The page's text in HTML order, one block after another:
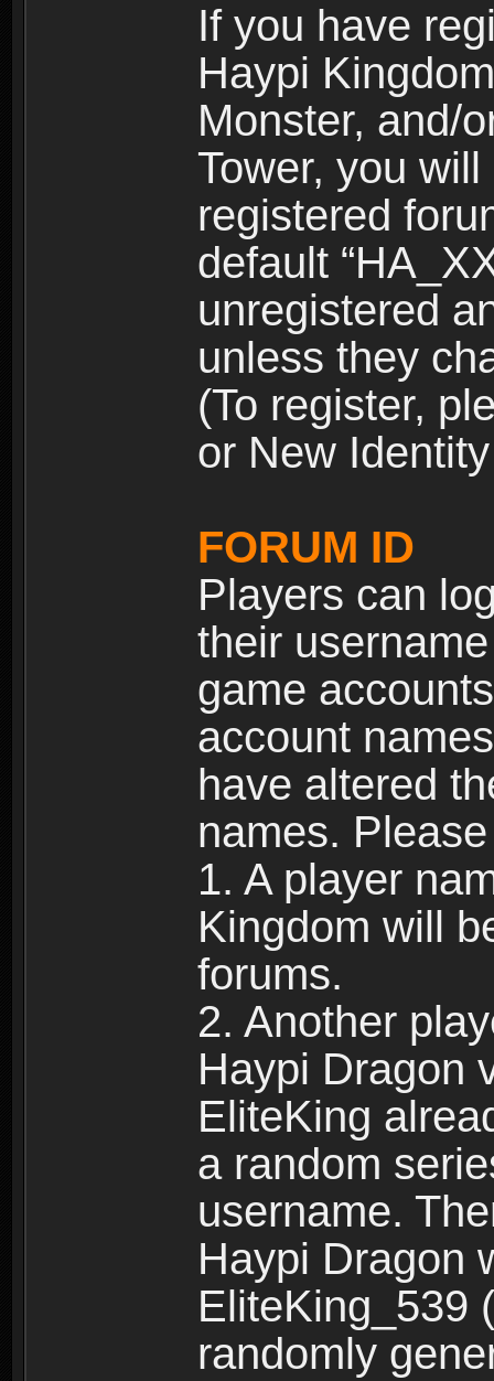
If you have
Haypi
Monster, and/
Tower, you
registered
default
unregistered
unless they
(To register,
or New
FORUM ID
Players can
their
game
account
have altered
names.
1. A player
Kingdom will
forums.
2. Another
Haypi Dragon
EliteKing
a random
username.
Haypi Dragon
EliteKing_539
randomly